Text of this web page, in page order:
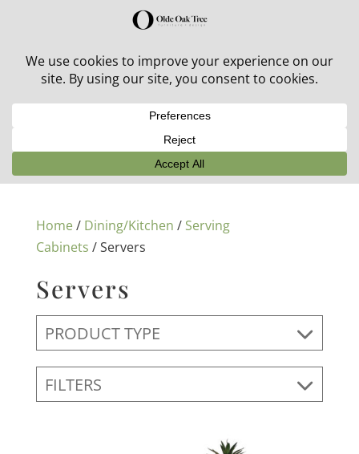
30% off in-stock outdoor furniture + 20% off all orders!
Home/ Dining/Kitchen / Serving
Cabinets / Servers
Servers
PRODUCT TYPE
FILTERS